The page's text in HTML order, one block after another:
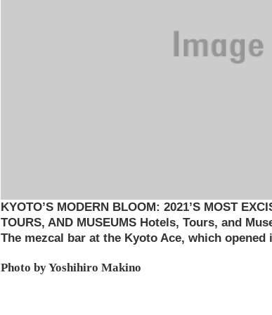
KYOTO’S MODERN BLOOM: 2021’S MOST
TOURS, AND MUSEUMS Hotels, Tours, and
The mezcal bar at the Kyoto Ace, which opened
Photo by Yoshihiro Makino